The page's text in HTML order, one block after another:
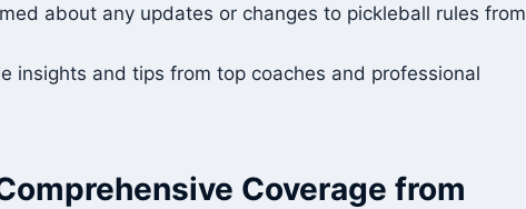
about any updates or changes to pickleball rules from
insights and tips from top coaches and professional
Coverage from